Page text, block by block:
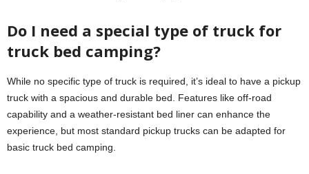
Do I need a special type of truck for
truck bed camping?
While no specific type of truck is required, it’s ideal to have a pickup
truck with a spacious and durable bed. Features like off-road
capability and a weather-resistant bed liner can enhance the
experience, but most standard pickup trucks can be adapted for
basic truck bed camping.